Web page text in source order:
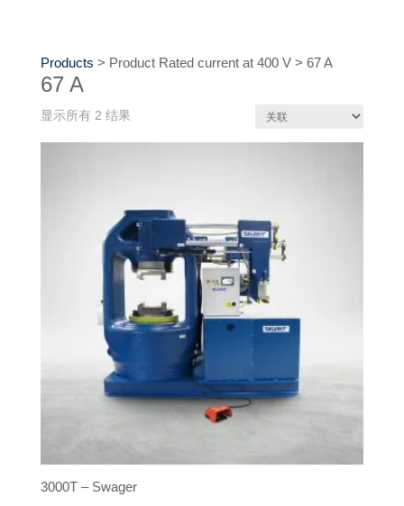
Products > Product Rated current at 400 V> 67 A
67 A
显示所有 2 结果
3000T – Swager